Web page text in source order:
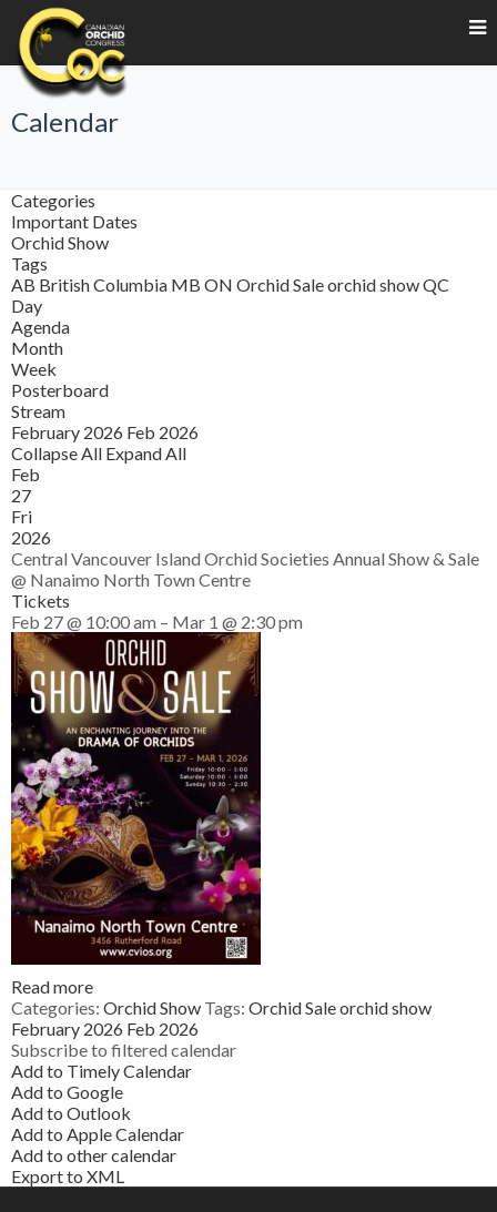
Calendar
Categories
Important Dates
Orchid Show
Tags
AB British Columbia MB ON Orchid Saleorchid showQC
Day
Agenda
Month
Week
Posterboard
Stream
February 2026 Feb 2026
Collapse All Expand All
Feb
27
Fri
2026
Central Vancouver Island Orchid Societies Annual Show & Sale
@ Nanaimo North Town Centre
Tickets
Feb 27 @ 10:00 am – Mar 1 @ 2:30 pm
Read more
Categories: Orchid Show Tags: Orchid Saleorchid show
February 2026 Feb 2026
Subscribe to filtered calendar
Add to Timely Calendar
Add to Google
Add to Outlook
Add to Apple Calendar
Add to other calendar
Export to XML